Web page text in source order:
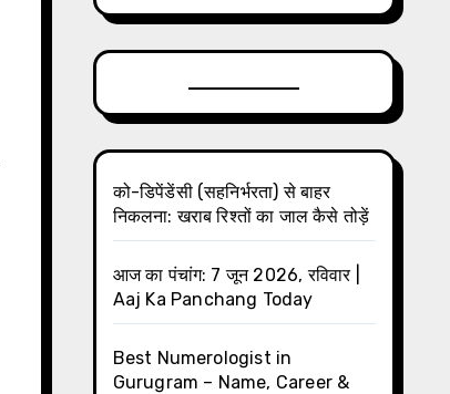
को-डिपेंडेंसी (सहनिर्भरता) से बाहर
निकलना: खराब रिश्तों का जाल कैसे तोड़ें
आज का पंचांग: 7 जून 2026, रविवार |
Aaj Ka Panchang Today
Best Numerologist in
Gurugram – Name, Career &